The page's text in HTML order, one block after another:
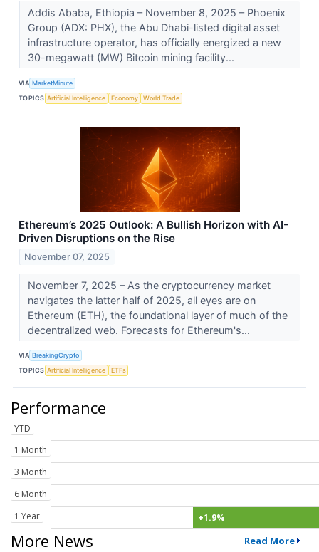
Addis Ababa, Ethiopia – November 8, 2025 – Phoenix
Group (ADX: PHX), the Abu Dhabi-listed digital asset
infrastructure operator, has officially energized a new
30-megawatt (MW) Bitcoin mining facility...
VIA MarketMinute
TOPICS Artificial Intelligence Economy World Trade
Ethereum’s 2025 Outlook: A Bullish Horizon with AI-
Driven Disruptions on the Rise
November 07, 2025
November 7, 2025 – As the cryptocurrency market
navigates the latter half of 2025, all eyes are on
Ethereum (ETH), the foundational layer of much of the
decentralized web. Forecasts for Ethereum's...
VIA BreakingCrypto
TOPICS Artificial Intelligence ETFs
Performance
YTD
1 Month
3 Month
6 Month
1 Year
+1.9%
More News Read More